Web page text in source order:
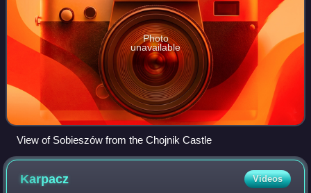
Photo
unavailable
View of Sobieszów from the Chojnik Castle
Karpacz Videos